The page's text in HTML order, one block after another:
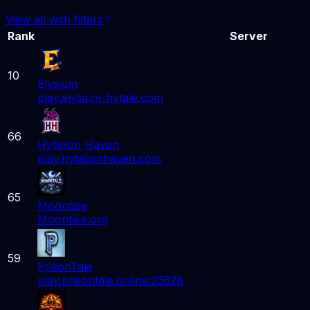
View all with filters
Rank
Server
10
Elysium
play.elysium-hytale.com
66
Hytalion Haven
play.hytalionhaven.com
65
Moontale
Moontale.org
59
PrisonTale
play.prisontale.online:25628